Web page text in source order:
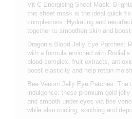
Vit C Energising Sheet Mask:
this sheet mask is the ideal quick fix
complexions. Hydrating and
together to smoothen skin and boost
Dragon’s Blood Jelly Eye Patches:
with a formula enriched with Rodial’s
blood complex, fruit extracts,
boost elasticity and help retain
Bee Venom Jelly Eye Patches: The
indulgence: these premium gold
and smooth under-eyes via bee
while also cooling, soothing and